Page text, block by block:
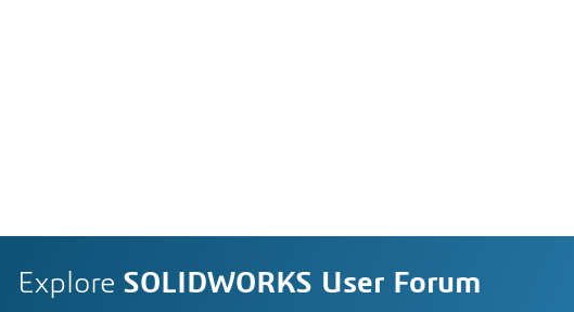
Explore SOLIDWORKS User Forum